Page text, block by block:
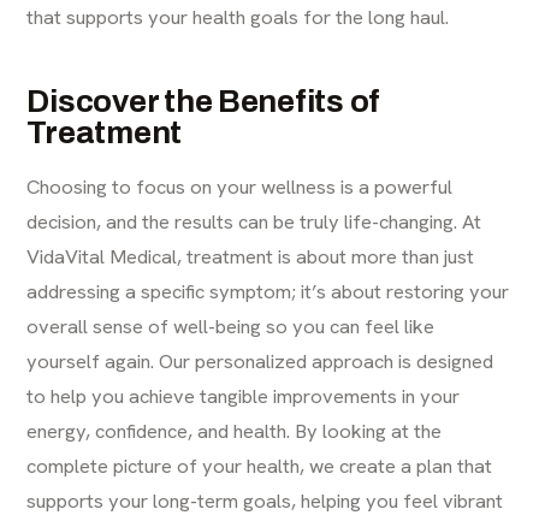
that supports your health goals for the long haul.
Discover the Benefits of
Treatment
Choosing to focus on your wellness is a powerful
decision, and the results can be truly life-changing. At
VidaVital Medical, treatment is about more than just
addressing a specific symptom; it’s about restoring your
overall sense of well-being so you can feel like
yourself again. Our personalized approach is designed
to help you achieve tangible improvements in your
energy, confidence, and health. By looking at the
complete picture of your health, we create a plan that
supports your long-term goals, helping you feel vibrant